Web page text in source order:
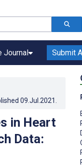
Journal Submit
09.Jul.2021
in Heart
Data: